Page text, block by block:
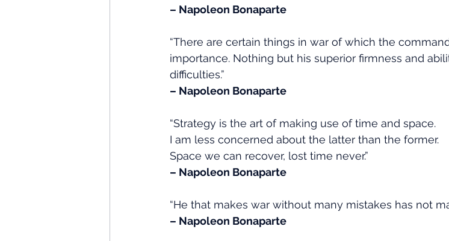
– Napoleon Bonaparte
“There are certain things in war of which the
importance. Nothing but his superior firmness and
difficulties.”
– Napoleon Bonaparte
“Strategy is the art of making use of time and space.
I am less concerned about the latter than the former.
Space we can recover, lost time never.”
– Napoleon Bonaparte
“He that makes war without many mistakes has not
– Napoleon Bonaparte